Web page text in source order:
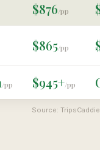
$876/pp
$865/pp
/pp $945+/pp
Source: